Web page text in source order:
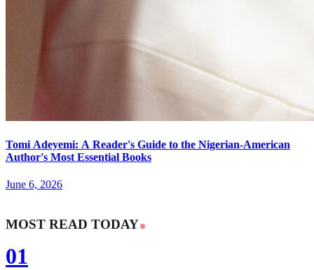
Tomi Adeyemi: A Reader's Guide to the Nigerian-American
Author's Most Essential Books
June 6, 2026
MOST READ TODAY
01